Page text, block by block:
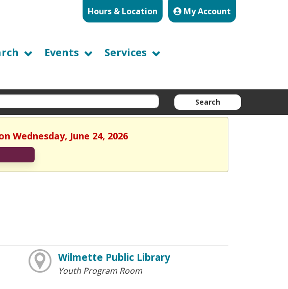
Hours & Location My Account
Events
Services
Search
Wednesday, June 24, 2026
Wilmette Public Library
Youth Program Room